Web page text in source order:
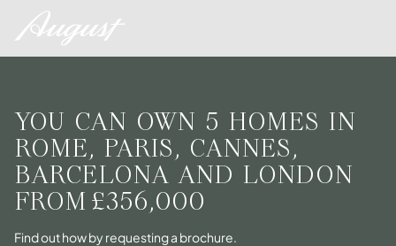
YOU CAN OWN 5 HOMES IN
ROME, PARIS, CANNES,
BARCELONA AND LONDON
FROM £356,000
Find out how by requesting a brochure.